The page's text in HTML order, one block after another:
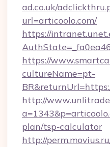
ad.co.uk/
url=articoolo.com/
https://
https://
cultureName=pt-
http://
plan/tsp-calculator
http://